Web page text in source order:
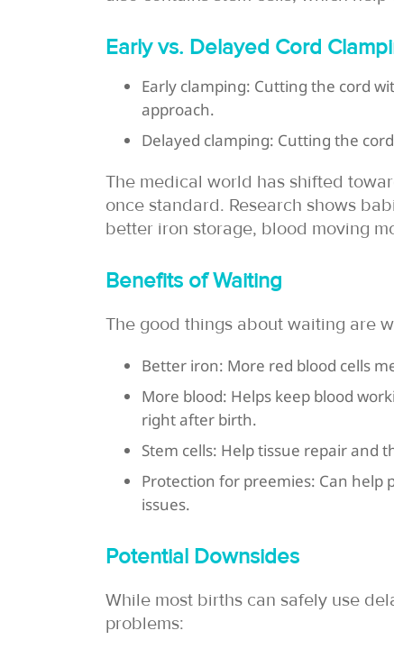
Early vs. Delayed Cord
Early clamping: Cutting the cord
approach.
Delayed clamping: Cutting the
The medical world has shifted
once standard. Research shows
better iron storage, blood moving
Benefits of Waiting
The good things about waiting are
Better iron: More red blood cells
More blood: Helps keep blood
right after birth.
Stem cells: Help tissue repair and
Protection for preemies: Can
issues.
Potential Downsides
While most births can safely use
problems: